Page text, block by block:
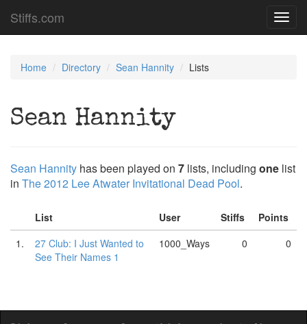
Stiffs.com
Home Directory Sean Hannity Lists
Sean Hannity
Sean Hannity has been played on 7 lists, including one list
in The 2012 Lee Atwater Invitational Dead Pool.
List User Stiffs
Points
1.
27 Club: I Just Wanted to
See Their Names 1
1000_Ways 0 0